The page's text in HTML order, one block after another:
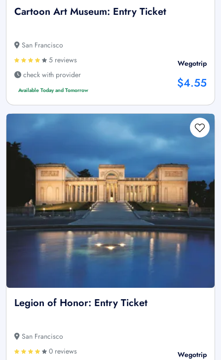
Cartoon Art Museum: Entry Ticket
San Francisco
5 reviews
check with provider
Available Today and Tomorrow
Wegotrip
$4.55
Legion of Honor: Entry Ticket
San Francisco
0 reviews
Wegotrip